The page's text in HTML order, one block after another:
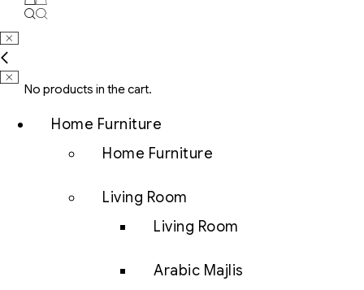
No products in the cart.
Home Furniture
Home Furniture
Living Room
Living Room
Arabic Majlis